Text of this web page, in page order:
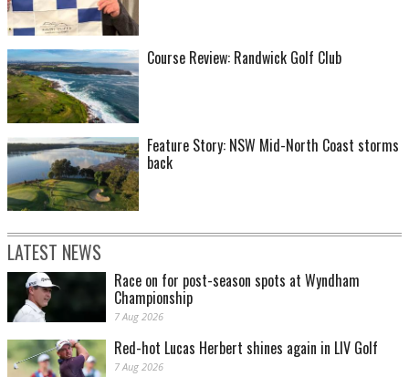
Course Review: Randwick Golf Club
Feature Story: NSW Mid-North Coast storms
back
LATEST NEWS
Race on for post-season spots at Wyndham
Championship
7 Aug 2026
Red-hot Lucas Herbert shines again in LIV Golf
7 Aug 2026